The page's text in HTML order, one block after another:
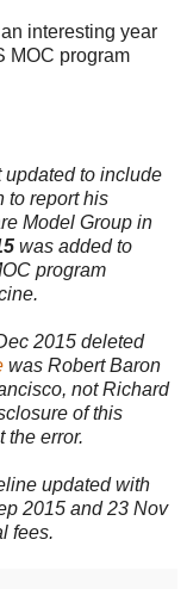
interesting year
MOC program
updated to include
to report his
Model Group in
was added to
program
2015 deleted
was Robert Baron
not Richard
of this
the error.
updated with
2015 and 23 Nov
fees.